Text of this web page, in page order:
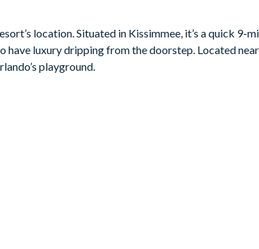
bedroom, these luxury spaces offer a restful and
(Toy Story-themed)
location. Situated in Kissimmee, it’s a quick 9-
luxury dripping from the doorstep. Located
playground.